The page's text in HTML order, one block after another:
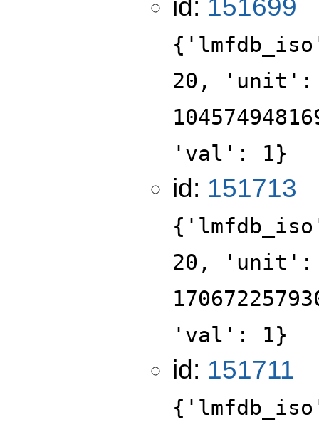
id: 151699
20, 'unit':
'val': 1}
id: 151713
20, 'unit':
'val': 1}
id: 151711